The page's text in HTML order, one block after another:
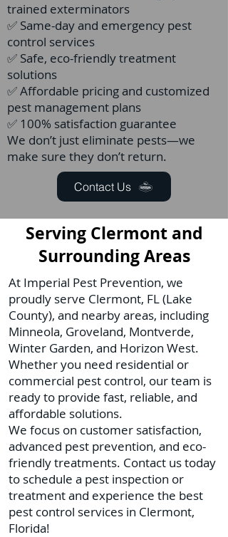
trained exterminators
✅ Same-day and emergency pest
control services
✅ Safe, eco-friendly treatment
solutions
✅ Affordable pricing and customized
pest management plans
✅ 100% satisfaction guarantee
We don’t just eliminate pests—we
make sure they don’t return.
Contact Us
Serving Clermont and
Surrounding Areas
At Imperial Pest Prevention, we
proudly serve Clermont, FL (Lake
County), and nearby areas, including
Minneola, Groveland, Montverde,
Winter Garden, and Horizon West.
Whether you need residential or
commercial pest control, our team is
ready to provide fast, reliable, and
affordable solutions.
We focus on customer satisfaction,
advanced pest prevention, and eco-
friendly treatments. Contact us today
to schedule a pest inspection or
treatment and experience the best
pest control services in Clermont,
Florida!